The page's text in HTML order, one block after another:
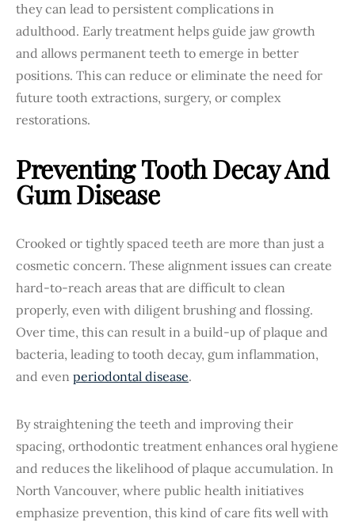
they can lead to persistent complications in
adulthood. Early treatment helps guide jaw growth
and allows permanent teeth to emerge in better
positions. This can reduce or eliminate the need for
future tooth extractions, surgery, or complex
restorations.
Preventing Tooth Decay And
Gum Disease
Crooked or tightly spaced teeth are more than just a
cosmetic concern. These alignment issues can create
hard-to-reach areas that are difficult to clean
properly, even with diligent brushing and flossing.
Over time, this can result in a build-up of plaque and
bacteria, leading to tooth decay, gum inflammation,
and even periodontal disease.
By straightening the teeth and improving their
spacing, orthodontic treatment enhances oral hygiene
and reduces the likelihood of plaque accumulation. In
North Vancouver, where public health initiatives
emphasize prevention, this kind of care fits well with